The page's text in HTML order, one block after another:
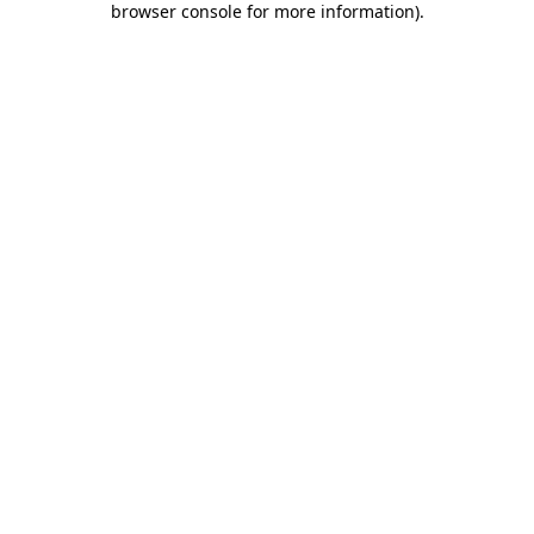
browser console for more information).